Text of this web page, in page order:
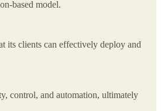
based model.
its clients can effectively deploy and
control, and automation, ultimately